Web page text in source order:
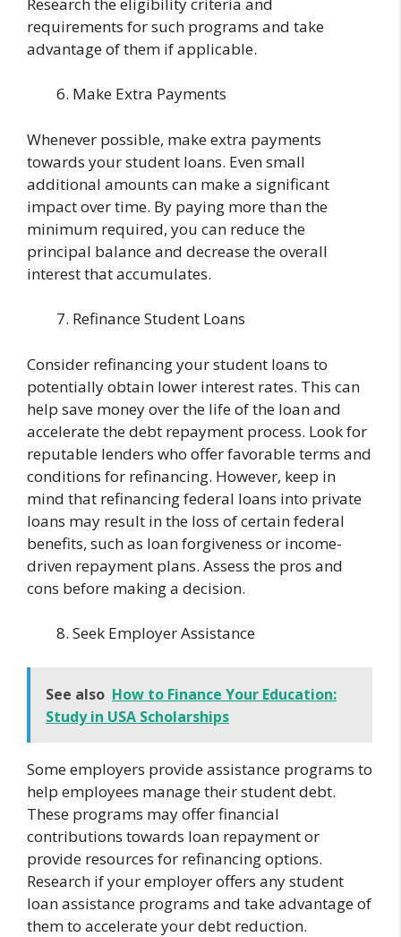
requirements for such programs and take
advantage of them if applicable.
Make Extra Payments
Whenever possible, make extra payments
towards your student loans. Even small
additional amounts can make a significant
impact over time. By paying more than the
minimum required, you can reduce the
principal balance and decrease the overall
interest that accumulates.
Refinance Student Loans
Consider refinancing your student loans to
potentially obtain lower interest rates. This can
help save money over the life of the loan and
accelerate the debt repayment process. Look for
reputable lenders who offer favorable terms and
conditions for refinancing. However, keep in
mind that refinancing federal loans into private
loans may result in the loss of certain federal
benefits, such as loan forgiveness or income-
driven repayment plans. Assess the pros and
cons before making a decision.
Seek Employer Assistance
See also How to Finance Your Education:
Study in USA Scholarships
Some employers provide assistance programs to
help employees manage their student debt.
These programs may offer financial
contributions towards loan repayment or
provide resources for refinancing options.
Research if your employer offers any student
loan assistance programs and take advantage of
them to accelerate your debt reduction.